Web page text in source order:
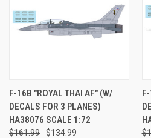
F-16B "ROYAL THAI AF" (W/
DECALS FOR 3 PLANES)
HA38076 SCALE 1:72
$161.99
$134.99